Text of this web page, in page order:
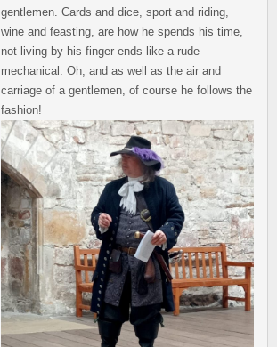
gentlemen. Cards and dice, sport and riding,
wine and feasting, are how he spends his time,
not living by his finger ends like a rude
mechanical. Oh, and as well as the air and
carriage of a gentlemen, of course he follows the
fashion!